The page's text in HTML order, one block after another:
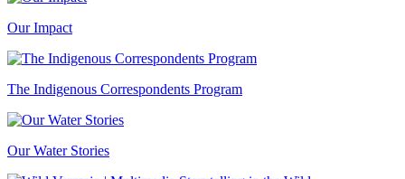
Our Impact
The Indigenous Correspondents Program
Our Water Stories